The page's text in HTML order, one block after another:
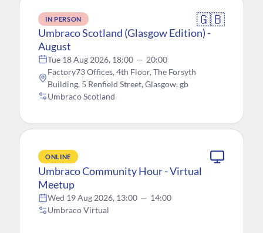
IN PERSON 🇬🇧
Umbraco Scotland (Glasgow Edition) -
August
Tue 18 Aug 2026, 18:00 — 20:00
Factory73 Offices, 4th Floor, The Forsyth
Building, 5 Renfield Street, Glasgow, gb
Umbraco Scotland
ONLINE
Umbraco Community Hour - Virtual
Meetup
Wed 19 Aug 2026, 13:00 — 14:00
Umbraco Virtual